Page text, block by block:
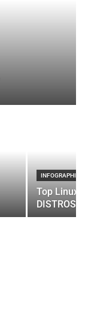
INFOGRAPHIC
Top Linux
DISTROS